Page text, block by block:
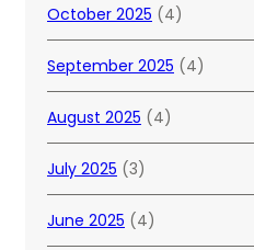
October 2025 (4)
September 2025 (4)
August 2025 (4)
July 2025 (3)
June 2025 (4)